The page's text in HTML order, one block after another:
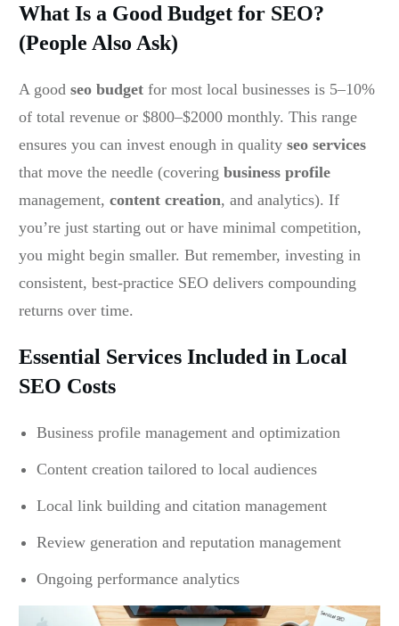
What Is a Good Budget for SEO?
(People Also Ask)
A good seo budget for most local businesses is 5–10%
of total revenue or $800–$2000 monthly. This range
ensures you can invest enough in quality seo services
that move the needle (covering business profile
management, content creation, and analytics). If
you’re just starting out or have minimal competition,
you might begin smaller. But remember, investing in
consistent, best-practice SEO delivers compounding
returns over time.
Essential Services Included in Local
SEO Costs
Business profile management and optimization
Content creation tailored to local audiences
Local link building and citation management
Review generation and reputation management
Ongoing performance analytics